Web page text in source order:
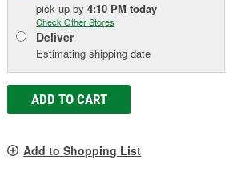
pick upby4:10 PM today
Check Other Stores
Deliver
Estimating shipping date
ADD TO CART
Add to Shopping List